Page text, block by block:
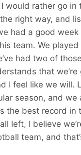
I would rather go
right way, and
had a good
team. We played
had two of
that
I feel like we will.
season, and
the best record
left, I believe
team, and